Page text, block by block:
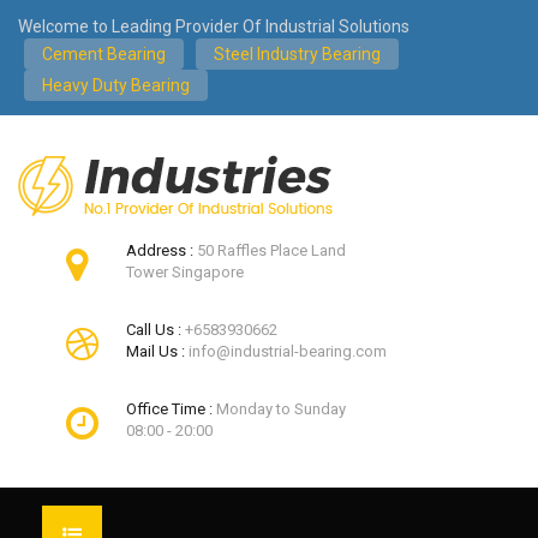
Welcome to Leading Provider Of Industrial Solutions
Cement Bearing
Steel Industry Bearing
Heavy Duty Bearing
Address : 50 Raffles Place Land
Tower Singapore
Call Us : +6583930662
Mail Us : info@industrial-bearing.com
Office Time : Monday to Sunday
08:00 - 20:00